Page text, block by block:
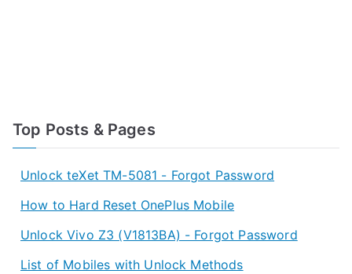
Top Posts & Pages
Unlock teXet TM-5081 - Forgot Password
How to Hard Reset OnePlus Mobile
Unlock Vivo Z3 (V1813BA) - Forgot Password
List of Mobiles with Unlock Methods